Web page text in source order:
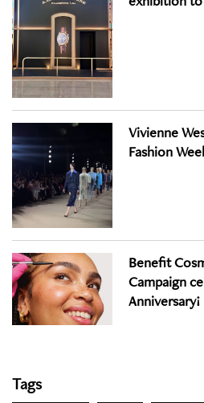
Vivienne
Fashion
Benefit
Campaign
Anniversary!
Tags